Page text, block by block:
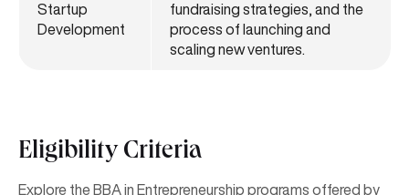
Startup
Development
fundraising strategies, and the
process of launching and
scaling new ventures.
Eligibility Criteria
Explore the BBA in Entrepreneurship programs offered by